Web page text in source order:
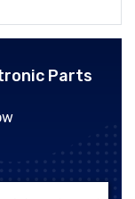
Parts